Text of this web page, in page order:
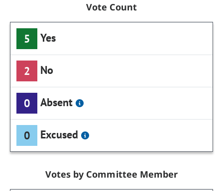
Vote Count
5 Yes
2 No
0 Absent
0 Excused
Votes by Committee Member